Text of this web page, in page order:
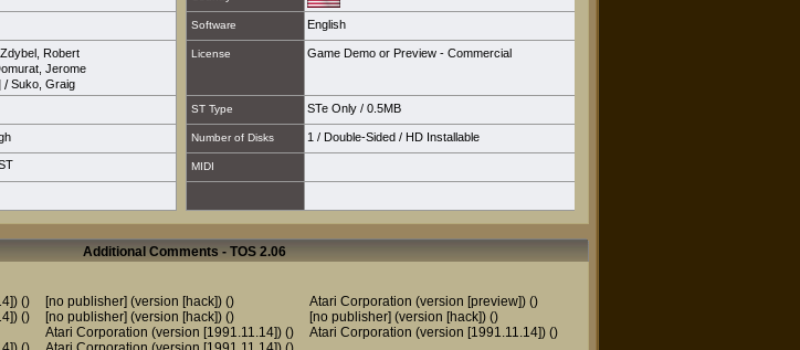
Software English
Zdybel, Robert
Jerome
/Suko, Graig
License Game Demo or Preview - Commercial
ST Type STe Only / 0.5MB
Number of Disks 1 / Double-Sided / HD Installable
MIDI
Additional Comments - TOS 2.06
()
()
[no publisher] (version [hack]) ()
[no publisher] (version [hack]) ()
Atari Corporation (version [1991.11.14]) ()
Atari Corporation (version [preview]) ()
[no publisher] (version [hack]) ()
Atari Corporation (version [1991.11.14]) ()